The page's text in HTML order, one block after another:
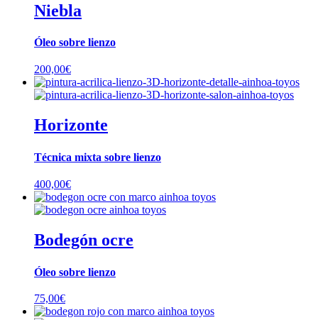
Niebla
Óleo sobre lienzo
200,00€
Horizonte
Técnica mixta sobre lienzo
400,00€
Bodegón ocre
Óleo sobre lienzo
75,00€